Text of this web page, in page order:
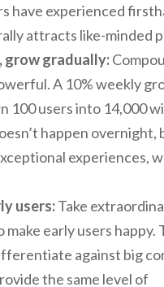
have experienced
attracts like-minded
grow gradually:
A 10% weekly
100 users into 14,000
happen overnight,
experiences,
users:Take
make early users happy.
against big
the same level of